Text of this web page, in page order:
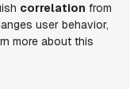
correlation from
user behavior,
more about this